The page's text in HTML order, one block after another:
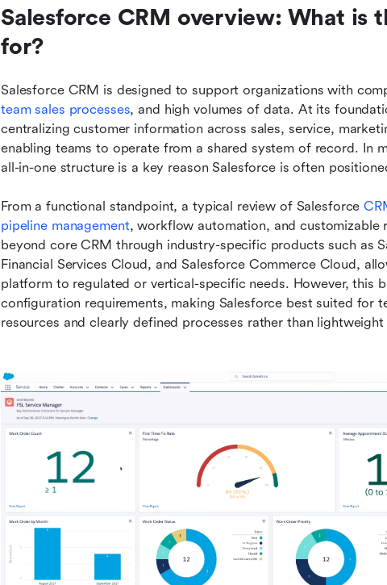
Salesforce CRM overview: What is
for?
Salesforce CRM is designed to support organizations with
team sales processes, and high volumes of data. At its
centralizing customer information across sales, service,
enabling teams to operate from a shared system of record. In
all-in-one structure is a key reason Salesforce is often
From a functional standpoint, a typical review of Salesforce
pipeline management, workflow automation, and customizable
beyond core CRM through industry-specific products such as
Financial Services Cloud, and Salesforce Commerce Cloud,
platform to regulated or vertical-specific needs. However, this
configuration requirements, making Salesforce best suited for
resources and clearly defined processes rather than lightweight